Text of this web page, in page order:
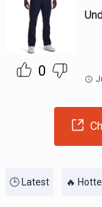
0
🕒 Latest 🔥